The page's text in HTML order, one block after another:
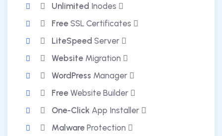
Unlimited Inodes
Free SSL Certificates
LiteSpeed Server
Website Migration
WordPress Manager
Free Website Builder
One-Click App Installer
Malware Protection